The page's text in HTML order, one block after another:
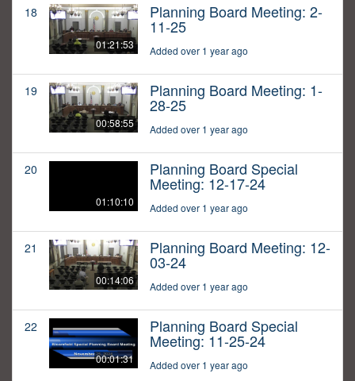
18
01:21:53
Planning Board Meeting: 2-
11-25
Added over 1 year ago
19
00:58:55
Planning Board Meeting: 1-
28-25
Added over 1 year ago
20
01:10:10
Planning Board Special
Meeting: 12-17-24
Added over 1 year ago
21
00:14:06
Planning Board Meeting: 12-
03-24
Added over 1 year ago
22
00:01:31
Planning Board Special
Meeting: 11-25-24
Added over 1 year ago